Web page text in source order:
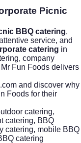
Picnic
BBQ catering,
service, and
catering in
, company
Fun Foods delivers
and discover why
Foods for their
catering,
catering, BBQ
catering, mobile BBQ
catering